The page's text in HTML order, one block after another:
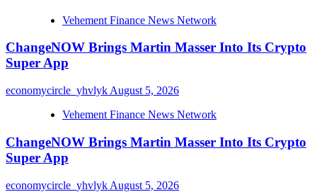
Vehement Finance News Network
ChangeNOW Brings Martin Masser Into Its Crypto
Super App
economycircle_yhvlyk August 5, 2026
Vehement Finance News Network
ChangeNOW Brings Martin Masser Into Its Crypto
Super App
economycircle_yhvlyk August 5, 2026